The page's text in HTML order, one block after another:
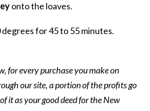
onto the loaves.
degrees for 45 to 55 minutes.
for every purchase you make on
our site, a portion of the profits go
it as your good deed for the New